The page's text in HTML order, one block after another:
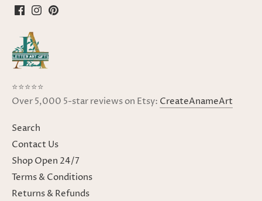
⭐⭐⭐⭐⭐
Over 5,000 5-star reviews on Etsy: CreateAnameArt
Search
Contact Us
Shop Open 24/7
Terms & Conditions
Returns & Refunds